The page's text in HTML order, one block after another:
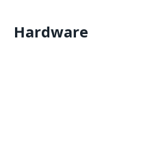
Hardware